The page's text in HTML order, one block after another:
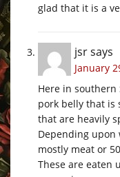
glad that it is a
jsrsays
January
Here in southern
pork belly that is
that are heavily
Depending upon
mostly meat or
These are eaten